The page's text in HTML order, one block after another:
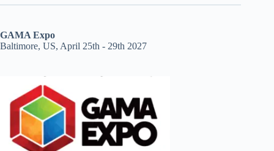
GAMA Expo
Baltimore, US, April 25th - 29th 2027